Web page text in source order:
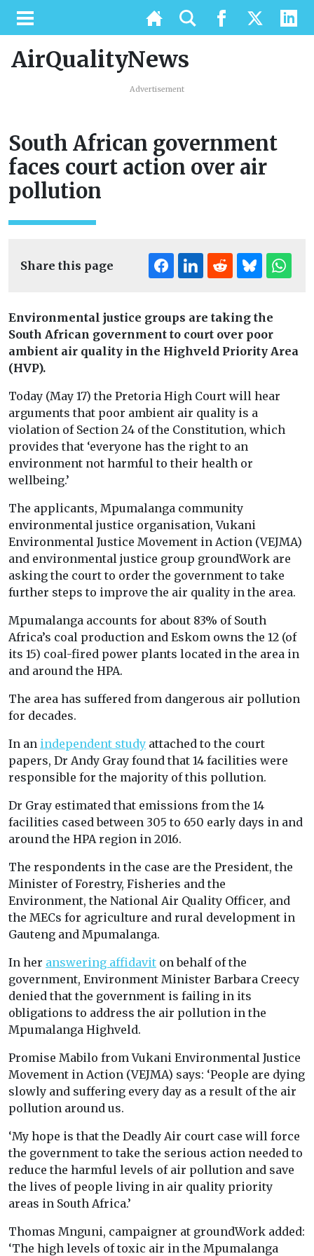
AirQualityNews
Advertisement
South African government
faces court action over air
pollution
Share this page
Environmental justice groups are taking the
South African government to court over poor
ambient air quality in the Highveld Priority Area
(HVP).
Today (May 17) the Pretoria High Court will hear
arguments that poor ambient air quality is a
violation of Section 24 of the Constitution, which
provides that ‘everyone has the right to an
environment not harmful to their health or
wellbeing.’
The applicants, Mpumalanga community
environmental justice organisation, Vukani
Environmental Justice Movement in Action (VEJMA)
and environmental justice group groundWork are
asking the court to order the government to take
further steps to improve the air quality in the area.
Mpumalanga accounts for about 83% of South
Africa’s coal production and Eskom owns the 12 (of
its 15) coal-fired power plants located in the area in
and around the HPA.
The area has suffered from dangerous air pollution
for decades.
In an independent study attached to the court
papers, Dr Andy Gray found that 14 facilities were
responsible for the majority of this pollution.
Dr Gray estimated that emissions from the 14
facilities cased between 305 to 650 early days in and
around the HPA region in 2016.
The respondents in the case are the President, the
Minister of Forestry, Fisheries and the
Environment, the National Air Quality Officer, and
the MECs for agriculture and rural development in
Gauteng and Mpumalanga.
In her answering affidavit on behalf of the
government, Environment Minister Barbara Creecy
denied that the government is failing in its
obligations to address the air pollution in the
Mpumalanga Highveld.
Promise Mabilo from Vukani Environmental Justice
Movement in Action (VEJMA) says: ‘People are dying
slowly and suffering every day as a result of the air
pollution around us.
‘My hope is that the Deadly Air court case will force
the government to take the serious action needed to
reduce the harmful levels of air pollution and save
the lives of people living in air quality priority
areas in South Africa.’
Thomas Mnguni, campaigner at groundWork added:
‘The high levels of toxic air in the Mpumalanga